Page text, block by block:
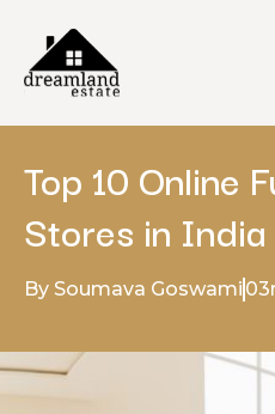
Top 10 Online
Stores in
By Soumava Goswami